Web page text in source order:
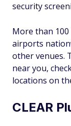
security
More than 100
airports
other venues.
near you,
locations on
CLEAR